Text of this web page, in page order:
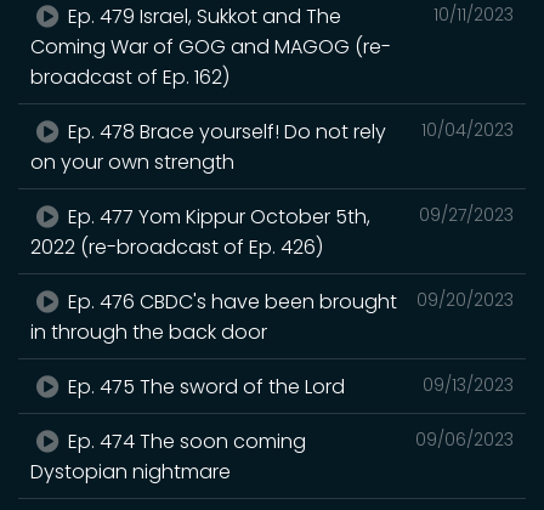
10/11/2023
Ep. 479 Israel, Sukkot and The
Coming War of GOG and MAGOG (re-
broadcast of Ep. 162)
10/04/2023
Ep. 478 Brace yourself! Do not rely
on your own strength
09/27/2023
Ep. 477 Yom Kippur October 5th,
2022 (re-broadcast of Ep. 426)
09/20/2023
Ep. 476 CBDC's have been brought
in through the back door
09/13/2023
Ep. 475 The sword of the Lord
09/06/2023
Ep. 474 The soon coming
Dystopian nightmare